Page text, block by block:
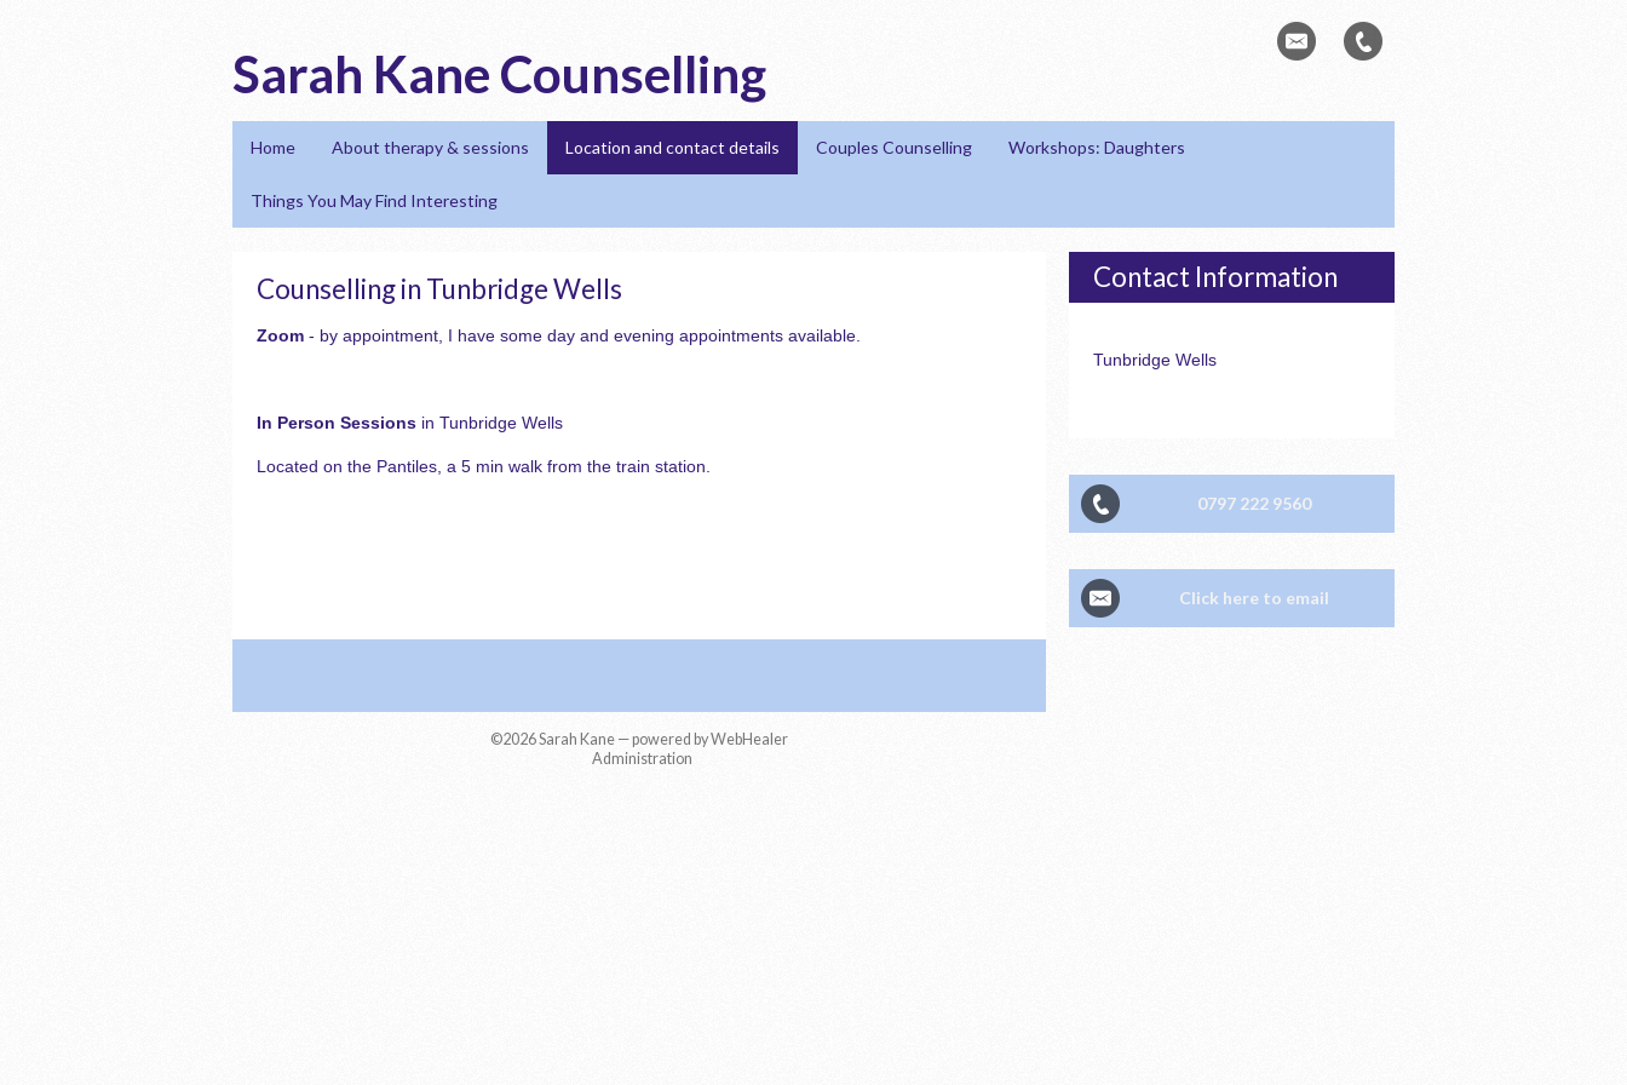
Sarah Kane Counselling
Home About therapy & sessions Location and contact details Couples Counselling Workshops: Daughters
Things You May Find Interesting
Counselling in Tunbridge Wells
Zoom - by appointment, I have some day and evening appointments available.
In Person Sessions in Tunbridge Wells
Located on the Pantiles, a 5 min walk from the train station.
©2026Sarah Kane — powered by WebHealer
Administration
Contact Information
Tunbridge Wells
0797 222 9560
Click here to email